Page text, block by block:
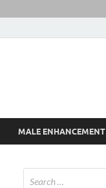
MALE ENHANCEMENT